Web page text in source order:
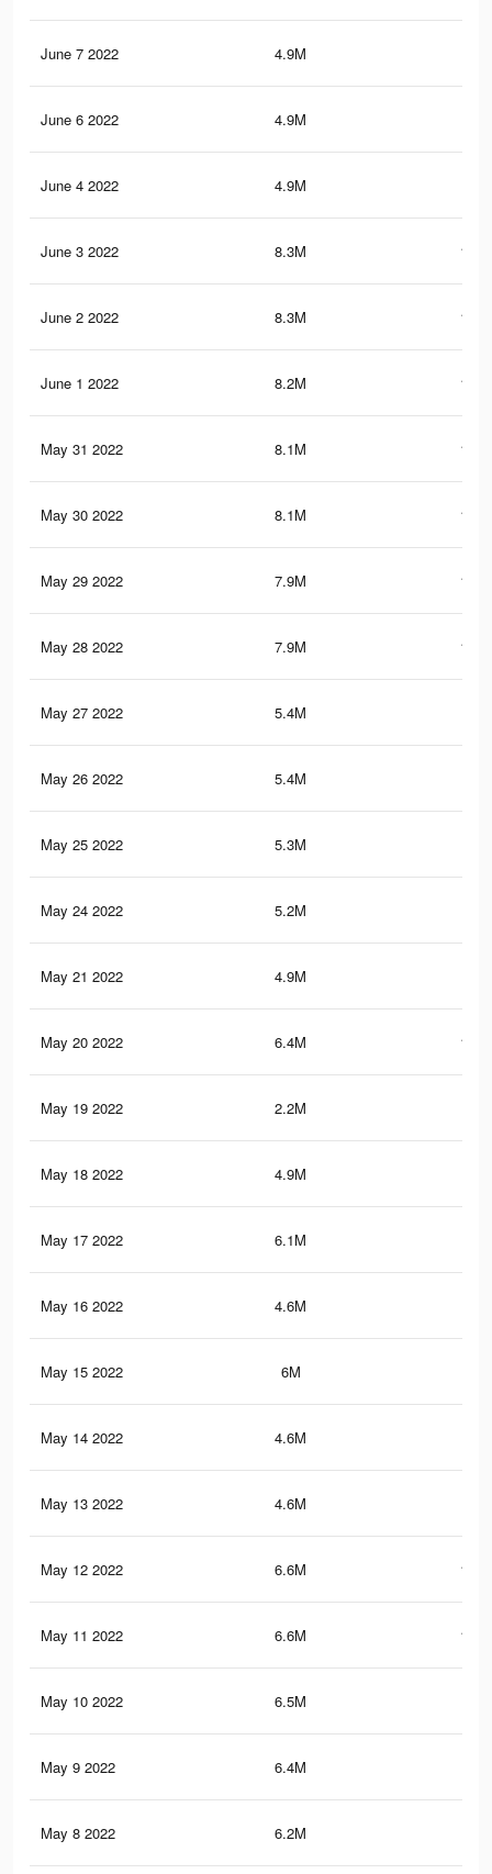
June 7 2022 4.9M
June 6 2022 4.9M
June 4 2022 4.9M
June 3 2022 8.3M
June 2 2022 8.3M
June 1 2022 8.2M
May 31 2022 8.1M
May 30 2022 8.1M
May 29 2022 7.9M
May 28 2022 7.9M
May 27 2022 5.4M
May 26 2022 5.4M
May 25 2022 5.3M
May 24 2022 5.2M
May 21 2022 4.9M
May 20 2022 6.4M
May 19 2022 2.2M
May 18 2022 4.9M
May 17 2022 6.1M
May 16 2022 4.6M
May 15 2022 6M
May 14 2022 4.6M
May 13 2022 4.6M
May 12 2022 6.6M
May 11 2022 6.6M
May 10 2022 6.5M
May 9 2022 6.4M
May 8 2022 6.2M